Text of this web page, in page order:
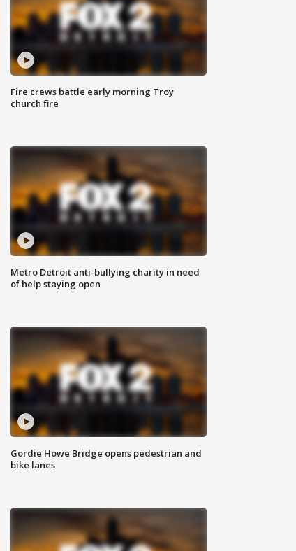
Fire crews battle early morning Troy
church fire
Metro Detroit anti-bullying charity in need
of help staying open
Gordie Howe Bridge opens pedestrian and
bike lanes